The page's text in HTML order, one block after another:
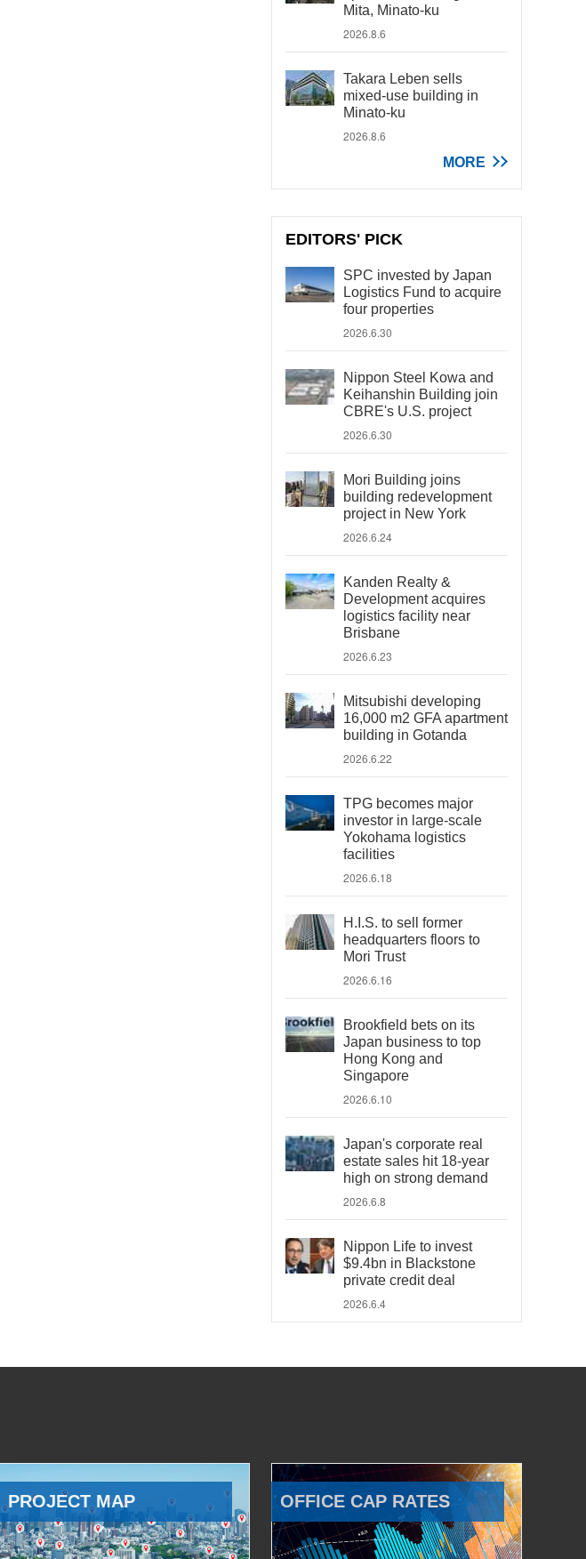
Mita, Minato-ku
2026.8.6
Takara Leben sells
mixed-use building in
Minato-ku
2026.8.6
MORE
EDITORS' PICK
SPC invested by Japan
Logistics Fund to acquire
four properties
2026.6.30
Nippon Steel Kowa and
Keihanshin Building join
CBRE's U.S. project
2026.6.30
Mori Building joins
building redevelopment
project in New York
2026.6.24
Kanden Realty &
Development acquires
logistics facility near
Brisbane
2026.6.23
Mitsubishi developing
16,000 m2 GFA apartment
building in Gotanda
2026.6.22
TPG becomes major
investor in large-scale
Yokohama logistics
facilities
2026.6.18
H.I.S. to sell former
headquarters floors to
Mori Trust
2026.6.16
Brookfield bets on its
Japan business to top
Hong Kong and
Singapore
2026.6.10
Japan's corporate real
estate sales hit 18-year
high on strong demand
2026.6.8
Nippon Life to invest
$9.4bn in Blackstone
private credit deal
2026.6.4
PROJECT MAP OFFICE CAP RATES